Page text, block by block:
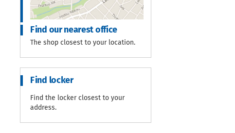
Find our nearest office
The shop closest to your location.
Find locker
Find the locker closest to your
address.